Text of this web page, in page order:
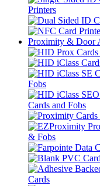
Printers
Proximity & Door
Fobs
Cards and Fobs
& Fobs
Cards